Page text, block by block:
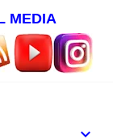
MEDIA
